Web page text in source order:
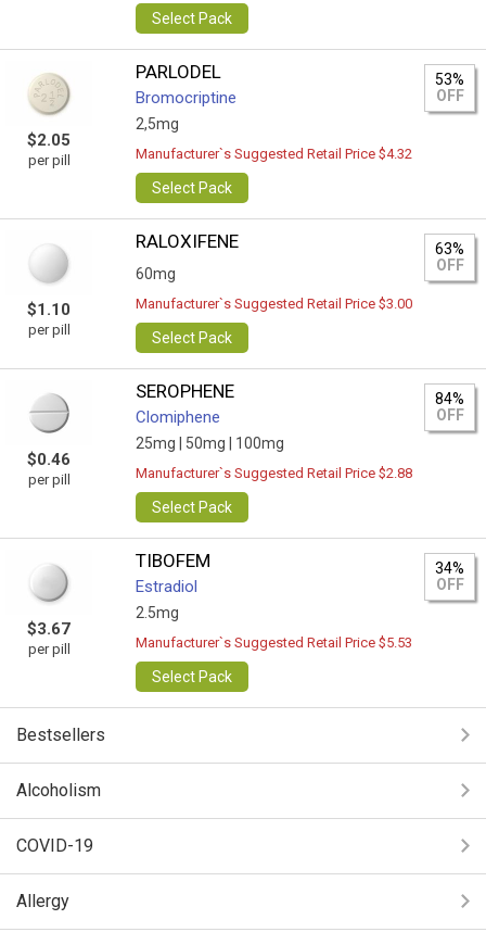
Select Pack
$2.05
per pill
PARLODEL
Bromocriptine
2,5mg
53%
OFF
Manufacturer`s Suggested Retail Price $4.32
Select Pack
$1.10
per pill
RALOXIFENE
60mg
63%
OFF
Manufacturer`s Suggested Retail Price $3.00
Select Pack
$0.46
per pill
SEROPHENE
Clomiphene
25mg | 50mg | 100mg
84%
OFF
Manufacturer`s Suggested Retail Price $2.88
Select Pack
$3.67
per pill
TIBOFEM
Estradiol
2.5mg
34%
OFF
Manufacturer`s Suggested Retail Price $5.53
Select Pack
Bestsellers
Alcoholism
COVID-19
Allergy